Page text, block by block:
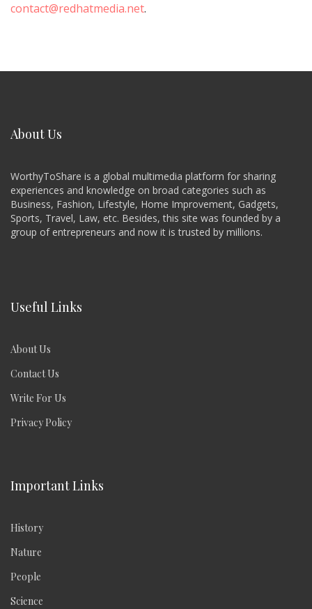
contact@redhatmedia.net.
About Us
WorthyToShare is a global multimedia platform for sharing
experiences and knowledge on broad categories such as
Business, Fashion, Lifestyle, Home Improvement, Gadgets,
Sports, Travel, Law, etc. Besides, this site was founded by a
group of entrepreneurs and now it is trusted by millions.
Useful Links
About Us
Contact Us
Write For Us
Privacy Policy
Important Links
History
Nature
People
Science